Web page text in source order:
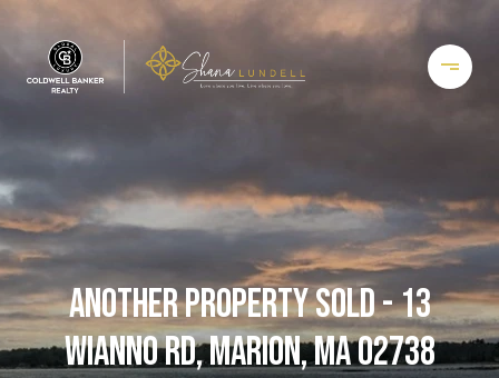
ANOTHER PROPERTY SOLD - 13
WIANNO RD, MARION, MA 02738